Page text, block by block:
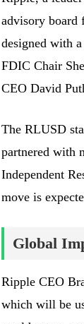
advisory board
designed with
FDIC Chair
CEO David
The RLUSD
partnered with
Independent
move is
Global
Ripple CEO
which will be